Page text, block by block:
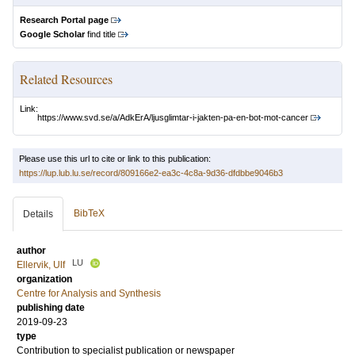
Research Portal page
Google Scholarfind title
Related Resources
Link:
https://www.svd.se/a/AdkErA/ljusglimtar-i-jakten-pa-en-bot-mot-cancer
Please use this url to cite or link to this publication:
https://lup.lub.lu.se/record/809166e2-ea3c-4c8a-9d36-dfdbbe9046b3
Details BibTeX
author
Ellervik, Ulf
LU
organization
Centre for Analysis and Synthesis
publishing date
2019-09-23
type
Contribution to specialist publication or newspaper